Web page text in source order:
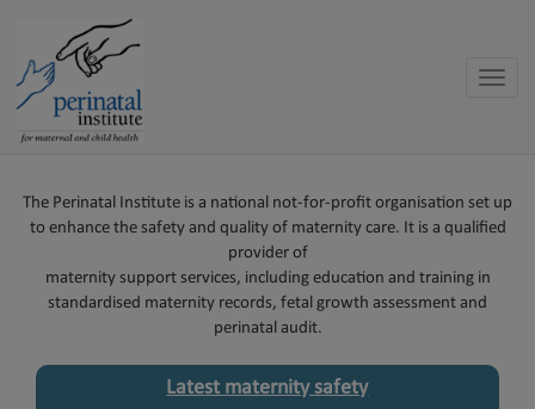
Toggle
The Perinatal Institute is a national not-for-profit organisation set up
to enhance the safety and quality of maternity care. It is a qualified
provider of
maternity support services, including education and training in
standardised maternity records, fetal growth assessment and
perinatal audit.
Latest maternity safety